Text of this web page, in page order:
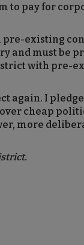
to pay for
existing
and must be
with pre-
again. I
cheap
more